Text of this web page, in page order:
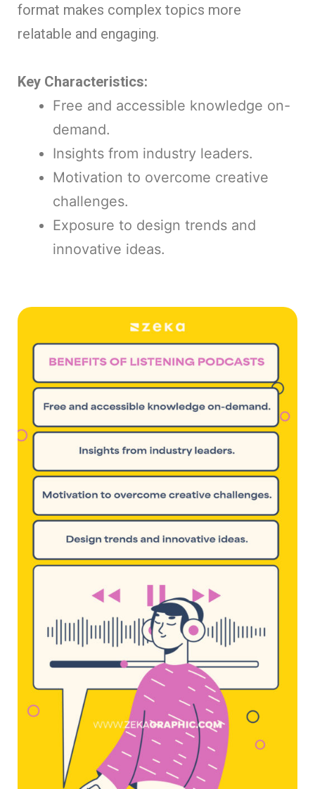
format makes complex topics more
relatable and engaging.
Key Characteristics:
Free and accessible knowledge on-
demand.
Insights from industry leaders.
Motivation to overcome creative
challenges.
Exposure to design trends and
innovative ideas.